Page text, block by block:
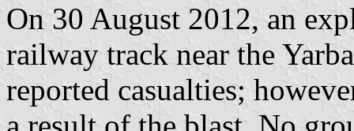
On 30 August 2012, an
railway track near the
reported casualties;